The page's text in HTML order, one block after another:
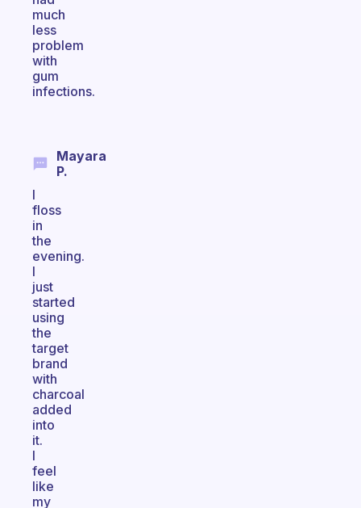
much
less
problem
with
gum
infections.
Mayara
P.
I
floss
in
the
evening.
I
just
started
using
the
target
brand
with
charcoal
added
into
it.
I
feel
like
my